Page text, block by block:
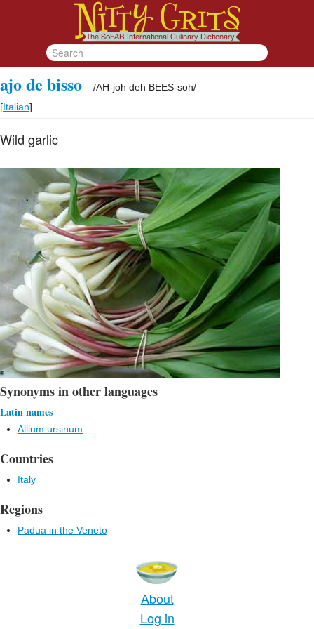
ajo de bisso /AH-joh deh BEES-soh/
[Italian]
Wild garlic
Synonyms in other languages
Latin names
Allium ursinum
Countries
Italy
Regions
Padua in the Veneto
About
Log in